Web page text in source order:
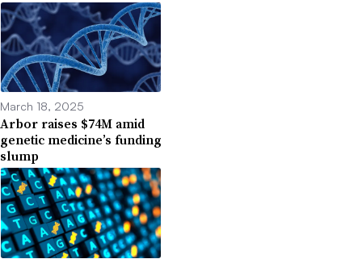
March 18, 2025
Arbor raises $74M amid
genetic medicine’s funding
slump